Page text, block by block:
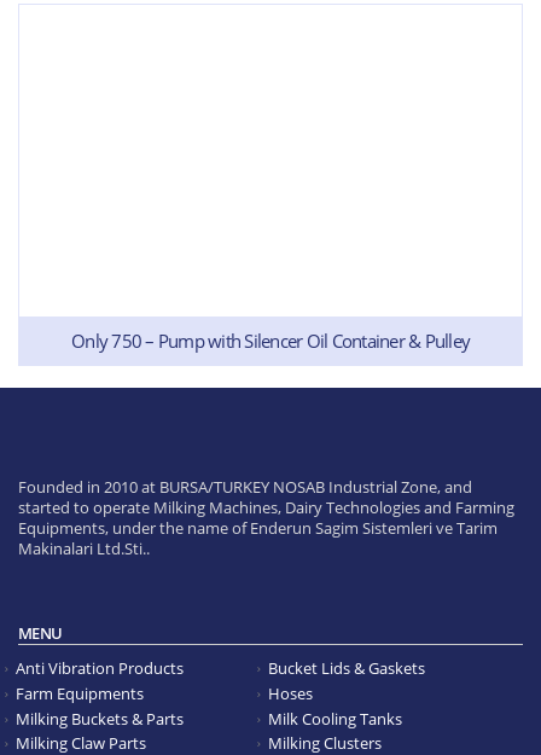
Only 750 – Pump with Silencer Oil Container & Pulley
Founded in 2010 at BURSA/TURKEY NOSAB Industrial Zone, and
started to operate Milking Machines, Dairy Technologies and Farming
Equipments, under the name of Enderun Sagim Sistemleri ve Tarim
Makinalari Ltd.Sti..
MENU
Anti Vibration Products
Bucket Lids & Gaskets
Farm Equipments
Hoses
Milking Buckets & Parts
Milk Cooling Tanks
Milking Claw Parts
Milking Clusters